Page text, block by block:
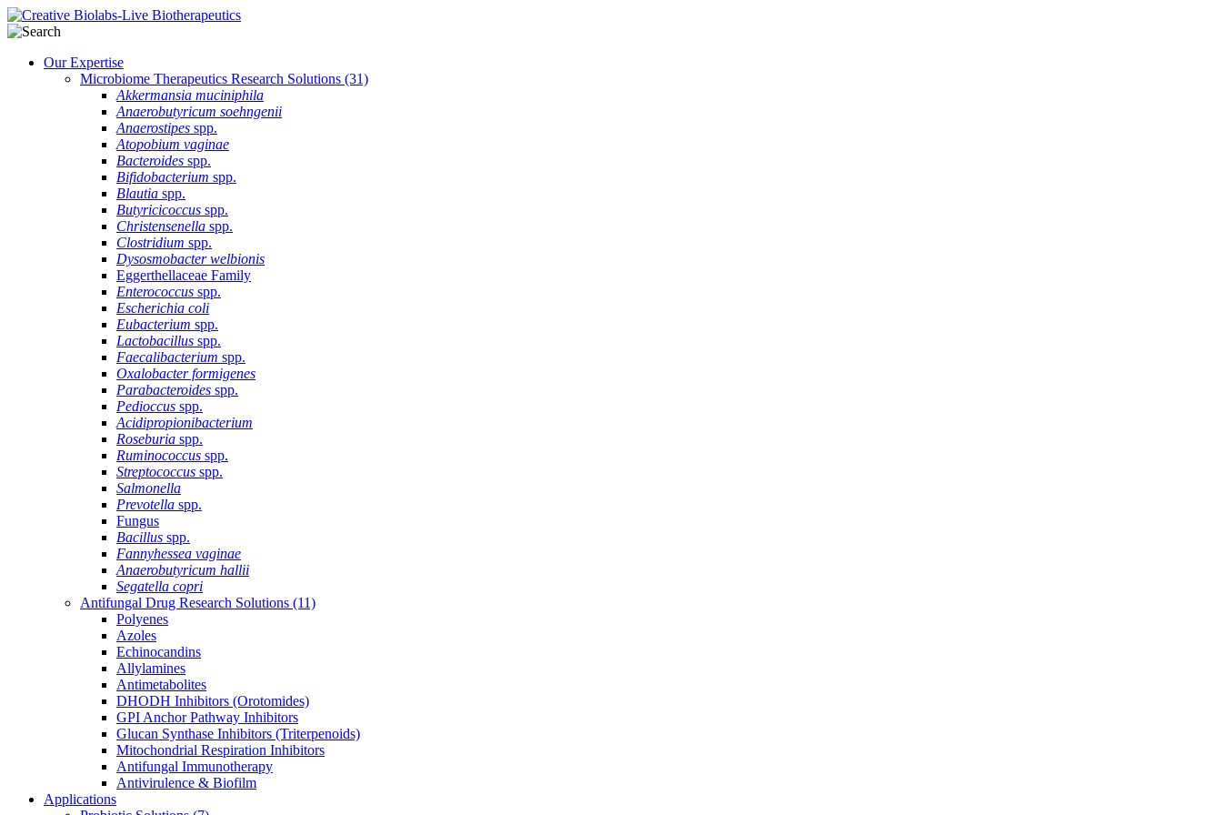
Our Expertise
Microbiome Therapeutics Research Solutions (31)
Akkermansia muciniphila
Anaerobutyricum soehngenii
Anaerostipes spp.
Atopobium vaginae
Bacteroides spp.
Bifidobacterium spp.
Blautia spp.
Butyricicoccus spp.
Christensenella spp.
Clostridium spp.
Dysosmobacter welbionis
Eggerthellaceae Family
Enterococcus spp.
Escherichia coli
Eubacterium spp.
Lactobacillus spp.
Faecalibacterium spp.
Oxalobacter formigenes
Parabacteroides spp.
Pedioccus spp.
Acidipropionibacterium
Roseburia spp.
Ruminococcus spp.
Streptococcus spp.
Salmonella
Prevotella spp.
Fungus
Bacillus spp.
Fannyhessea vaginae
Anaerobutyricum hallii
Segatella copri
Antifungal Drug Research Solutions (11)
Polyenes
Azoles
Echinocandins
Allylamines
Antimetabolites
DHODH Inhibitors (Orotomides)
GPI Anchor Pathway Inhibitors
Glucan Synthase Inhibitors (Triterpenoids)
Mitochondrial Respiration Inhibitors
Antifungal Immunotherapy
Antivirulence & Biofilm
Applications